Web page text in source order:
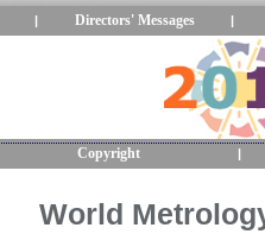
| Directors' Messages |
Copyright |
World